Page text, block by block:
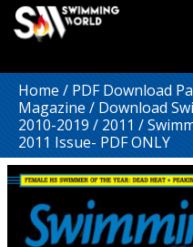
Home/PDF Download
Magazine/Download
2010-2019/2011/
2011 Issue- PDF ONLY